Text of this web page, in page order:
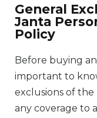
General
Janta
Policy
Before buying
important to
exclusions of
any coverage to